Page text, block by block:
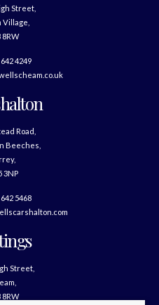
Street,
Village,
8RW
4249
Road,
Beeches,
3NP
5468
Street,
8RW